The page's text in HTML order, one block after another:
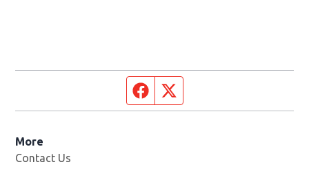
Facebook page
More
Contact Us